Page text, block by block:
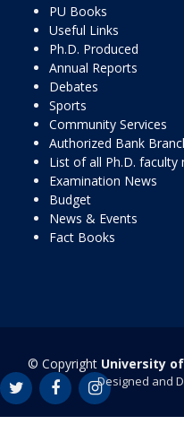
PU Books
Useful Links
Ph.D. Produced
Annual Reports
Debates
Sports
Community Services
Authorized Bank
List of all Ph.D. faculty
Examination News
Budget
News & Events
Fact Books
© Copyright University
Designed and